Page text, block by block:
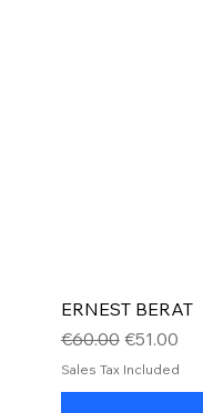
ERNEST BERAT
Regular Price
€60.00 Sale Price
€51.00
Sales Tax Included